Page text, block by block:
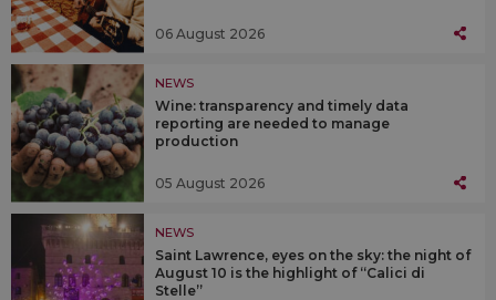
06 August 2026
NEWS
Wine: transparency and timely data
reporting are needed to manage
production
05 August 2026
NEWS
Saint Lawrence, eyes on the sky: the night of
August 10 is the highlight of “Calici di
Stelle”